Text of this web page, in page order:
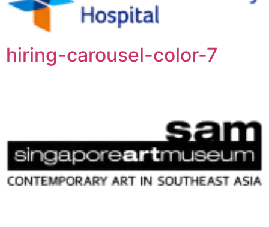
hiring-carousel-color-7